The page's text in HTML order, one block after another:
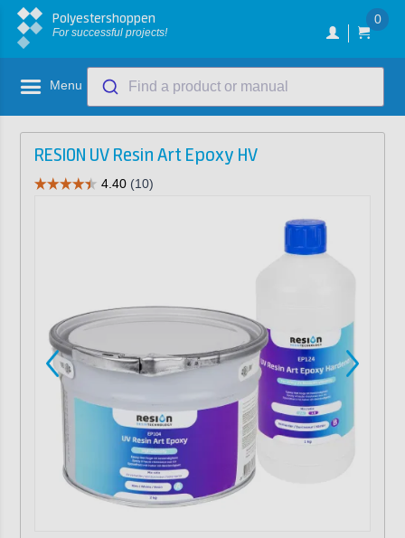
Polyestershoppen
For successful projects!
0
Menu Find a product or manual
RESION UV Resin Art Epoxy HV